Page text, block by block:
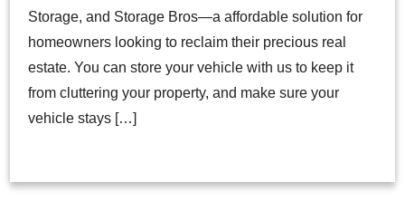
Storage, and Storage Bros—a affordable solution for
homeowners looking to reclaim their precious real
estate. You can store your vehicle with us to keep it
from cluttering your property, and make sure your
vehicle stays […]